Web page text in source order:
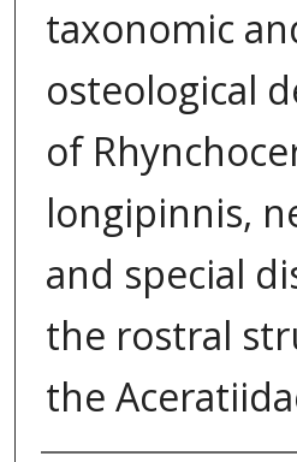
taxonomic
osteological
of
longipinnis,
and special
the rostral
the